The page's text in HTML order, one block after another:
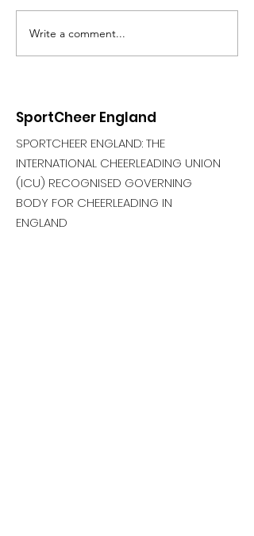
Write a comment...
SportCheer England
SPORTCHEER ENGLAND: THE
INTERNATIONAL CHEERLEADING UNION
(ICU) RECOGNISED GOVERNING
BODY FOR CHEERLEADING IN
ENGLAND